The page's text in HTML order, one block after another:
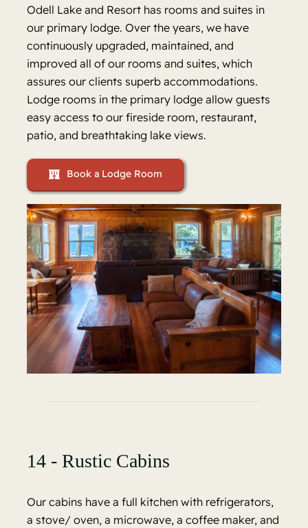
Odell Lake and Resort has rooms and suites in
our primary lodge. Over the years, we have
continuously upgraded, maintained, and
improved all of our rooms and suites, which
assures our clients superb accommodations.
Lodge rooms in the primary lodge allow guests
easy access to our fireside room, restaurant,
patio, and breathtaking lake views.
Book a Lodge Room
14 - Rustic Cabins
Our cabins have a full kitchen with refrigerators,
a stove/ oven, a microwave, a coffee maker, and